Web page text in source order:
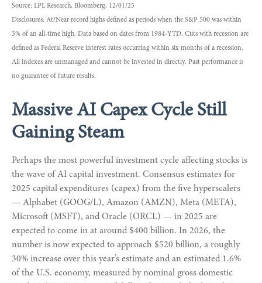
Source: LPL Research, Bloomberg, 12/01/25
Disclosures: At/Near record highs defined as periods when the S&P 500 was within
3% of an all-time high. Data based on dates from 1984-YTD. Cuts with recession are
defined as Federal Reserve interest rates occurring within six months of a recession.
All indexes are unmanaged and cannot be invested in directly. Past performance is
no guarantee of future results.
Massive AI Capex Cycle Still
Gaining Steam
Perhaps the most powerful investment cycle affecting stocks is
the wave of AI capital investment. Consensus estimates for
2025 capital expenditures (capex) from the five hyperscalers
— Alphabet (GOOG/L), Amazon (AMZN), Meta (META),
Microsoft (MSFT), and Oracle (ORCL) — in 2025 are
expected to come in at around $400 billion. In 2026, the
number is now expected to approach $520 billion, a roughly
30% increase over this year’s estimate and an estimated 1.6%
of the U.S. economy, measured by nominal gross domestic